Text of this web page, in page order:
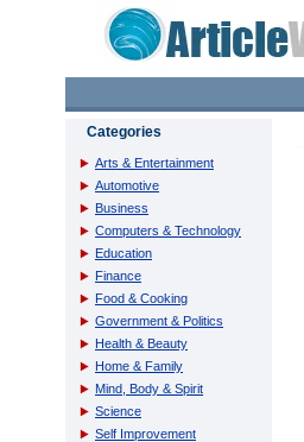
Categories
Arts & Entertainment
Automotive
Business
Computers & Technology
Education
Finance
Food & Cooking
Government & Politics
Health & Beauty
Home & Family
Mind, Body & Spirit
Science
Self Improvement